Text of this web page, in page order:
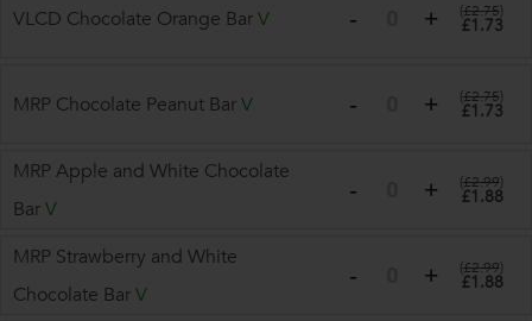
VLCD Chocolate Orange BarV (£2.75)
£1.73
MRP Chocolate Peanut BarV (£2.75)
£1.73
MRP Apple and White Chocolate
BarV
(£2.99)
£1.88
MRP Strawberry and White
Chocolate BarV
(£2.99)
£1.88